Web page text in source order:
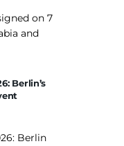
on 7
and
Berlin’s
Berlin